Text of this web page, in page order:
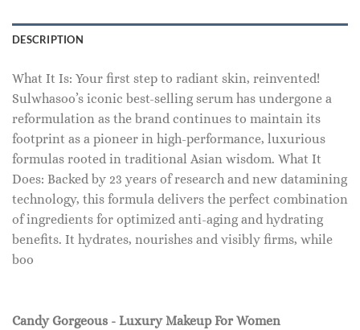
DESCRIPTION
What It Is: Your first step to radiant skin, reinvented!
Sulwhasoo’s iconic best-selling serum has undergone a
reformulation as the brand continues to maintain its
footprint as a pioneer in high-performance, luxurious
formulas rooted in traditional Asian wisdom. What It
Does: Backed by 23 years of research and new datamining
technology, this formula delivers the perfect combination
of ingredients for optimized anti-aging and hydrating
benefits. It hydrates, nourishes and visibly firms, while
boo
Candy Gorgeous - Luxury Makeup For Women